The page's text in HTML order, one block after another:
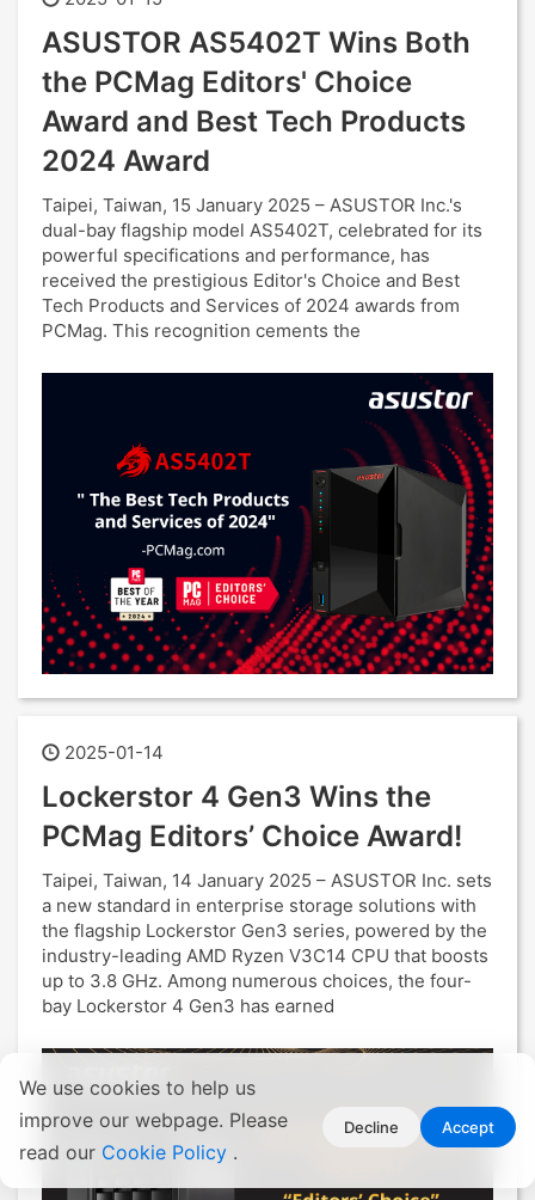
We use cookies to help us
improve our webpage. Please
read our Cookie Policy .
Decline Accept
ASUSTOR AS5402T Wins Both
the PCMag Editors' Choice
Award and Best Tech Products
2024 Award
Taipei, Taiwan, 15 January 2025 – ASUSTOR Inc.'s
dual-bay flagship model AS5402T, celebrated for its
powerful specifications and performance, has
received the prestigious Editor's Choice and Best
Tech Products and Services of 2024 awards from
PCMag. This recognition cements the
2025-01-14
Lockerstor 4 Gen3 Wins the
PCMag Editors’ Choice Award!
Taipei, Taiwan, 14 January 2025 – ASUSTOR Inc. sets
a new standard in enterprise storage solutions with
the flagship Lockerstor Gen3 series, powered by the
industry-leading AMD Ryzen V3C14 CPU that boosts
up to 3.8 GHz. Among numerous choices, the four-
bay Lockerstor 4 Gen3 has earned